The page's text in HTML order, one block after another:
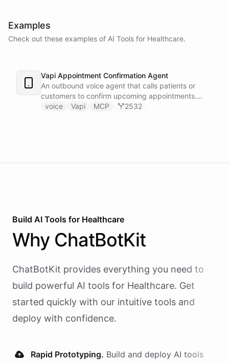
Examples
Check out these examples of AI Tools for Healthcare.
Vapi Appointment Confirmation Agent
An outbound voice agent that calls patients or
customers to confirm upcoming appointments.
When someone needs to reschedule, the agent
voice Vapi MCP 2532
Build AI Tools for Healthcare
Why ChatBotKit
ChatBotKit provides everything you need to
build powerful AI tools for Healthcare. Get
started quickly with our intuitive tools and
deploy with confidence.
Rapid Prototyping. Build and deploy AI tools